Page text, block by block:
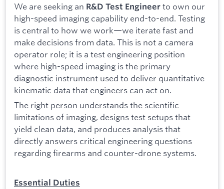
We are seeking an R&D Test Engineer to own our
high-speed imaging capability end-to-end. Testing
is central to how we work—we iterate fast and
make decisions from data. This is not a camera
operator role; it is a test engineering position
where high-speed imaging is the primary
diagnostic instrument used to deliver quantitative
kinematic data that engineers can act on.
The right person understands the scientific
limitations of imaging, designs test setups that
yield clean data, and produces analysis that
directly answers critical engineering questions
regarding firearms and counter-drone systems.
Essential Duties